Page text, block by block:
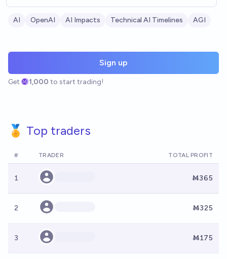
AI OpenAI AI Impacts Technical AI Timelines AGI
Sign up
Get 1,000 to start trading!
🏅 Top traders
# TRADER TOTAL PROFIT
1 Ṁ365
2 Ṁ325
3 Ṁ175